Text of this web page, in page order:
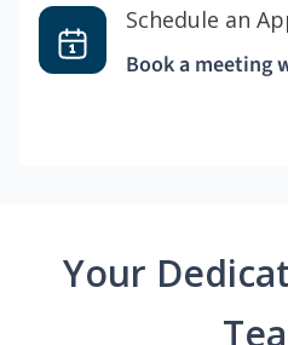
Schedule an
Book a meeting
Your